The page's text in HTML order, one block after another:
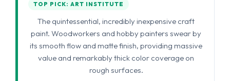
TOP PICK: ART INSTITUTE
The quintessential, incredibly inexpensive craft
paint. Woodworkers and hobby painters swear by
its smooth flow and matte finish, providing massive
value and remarkably thick color coverage on
rough surfaces.